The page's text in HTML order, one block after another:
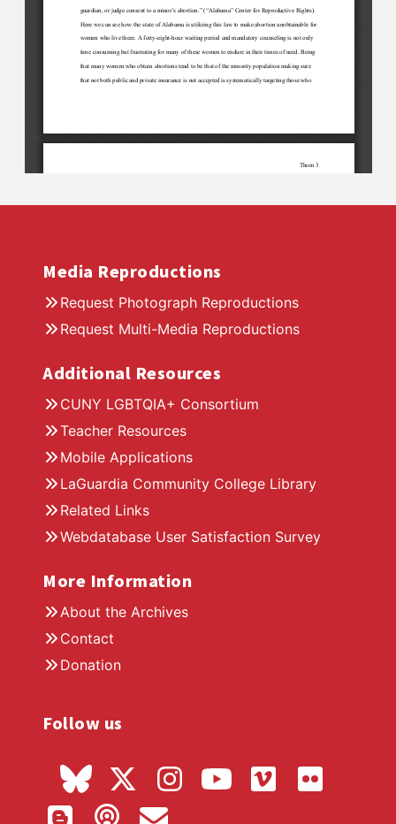
Media Reproductions
Request Photograph Reproductions
Request Multi-Media Reproductions
Additional Resources
CUNY LGBTQIA+ Consortium
Teacher Resources
Mobile Applications
LaGuardia Community College Library
Related Links
Webdatabase User Satisfaction Survey
More Information
About the Archives
Contact
Donation
Follow us